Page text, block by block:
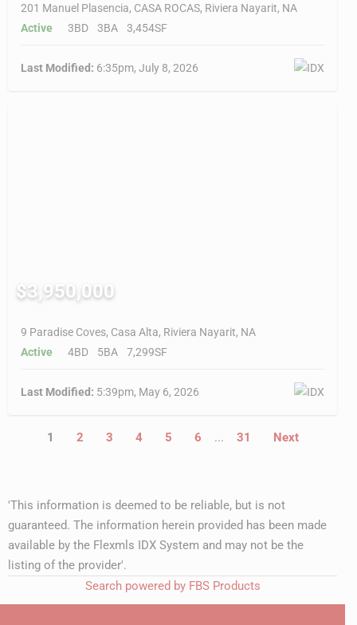
201 Manuel Plasencia, CASA ROCAS, Riviera Nayarit, NA
Active
3BD 3BA 3,454SF
Last Modified: 6:35pm, July 8, 2026
$3,950,000
9 Paradise Coves, Casa Alta, Riviera Nayarit, NA
Active
4BD 5BA 7,299SF
Last Modified: 5:39pm, May 6, 2026
1 2 3 4 5 6 ... 31 Next
'This information is deemed to be reliable, but is not
guaranteed. The information herein provided has been made
available by the Flexmls IDX System and may not be the
listing of the provider'.
Search powered by FBS Products